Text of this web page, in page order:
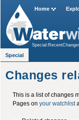
Changes
This is a list of changes
Pages on your watchlist
Home
Special